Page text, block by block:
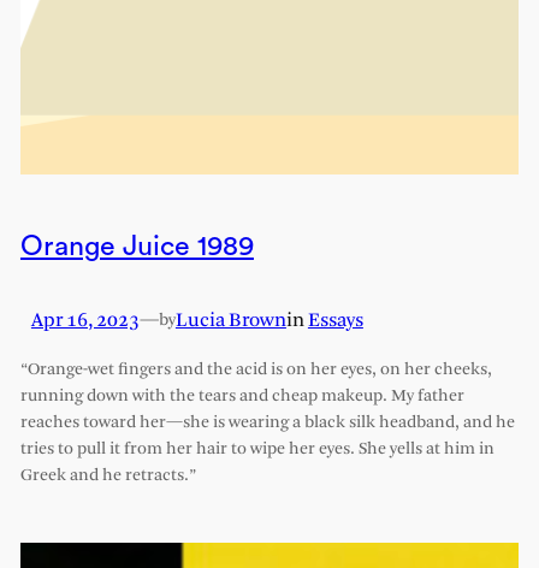
Orange Juice 1989
Apr 16, 2023—byLucia BrowninEssays
“Orange-wet fingers and the acid is on her eyes, on her cheeks,
running down with the tears and cheap makeup. My father
reaches toward her—she is wearing a black silk headband, and he
tries to pull it from her hair to wipe her eyes. She yells at him in
Greek and he retracts.”